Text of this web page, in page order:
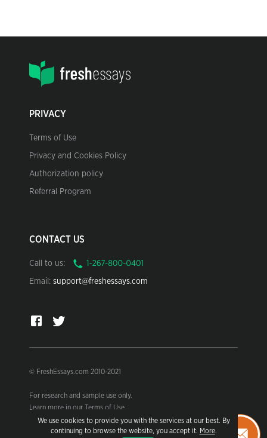
We use cookies to provide you with the services at our best. By
continuing to browse the website, you accept it. More.
PRIVACY
Terms of Use
Privacy and Cookies Policy
Authorization policy
Referral Program
CONTACT US
Call to us:
Email: support@freshessays.com
© FreshEssays.com 2010-2021
For research and sample use only.
Learn more in our Terms of Use.